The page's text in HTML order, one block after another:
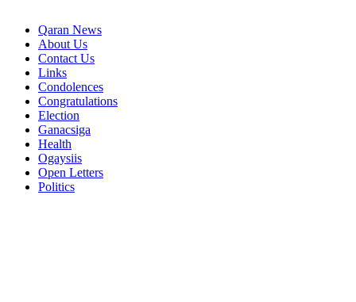
Qaran News
About Us
Contact Us
Links
Condolences
Congratulations
Election
Ganacsiga
Health
Ogaysiis
Open Letters
Politics